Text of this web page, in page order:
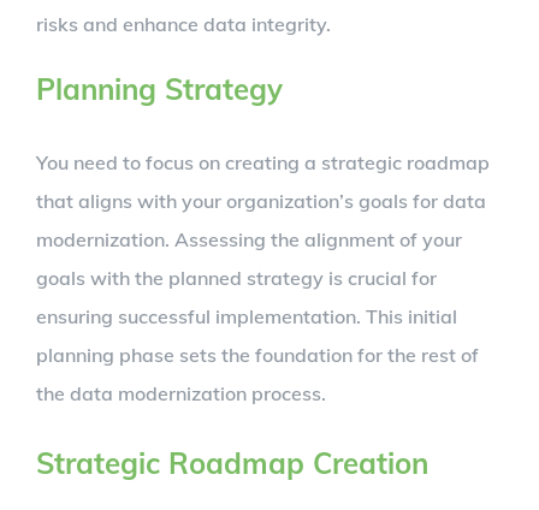
risks and enhance data integrity.
Planning Strategy
You need to focus on creating a strategic roadmap
that aligns with your organization’s goals for data
modernization. Assessing the alignment of your
goals with the planned strategy is crucial for
ensuring successful implementation. This initial
planning phase sets the foundation for the rest of
the data modernization process.
Strategic Roadmap Creation